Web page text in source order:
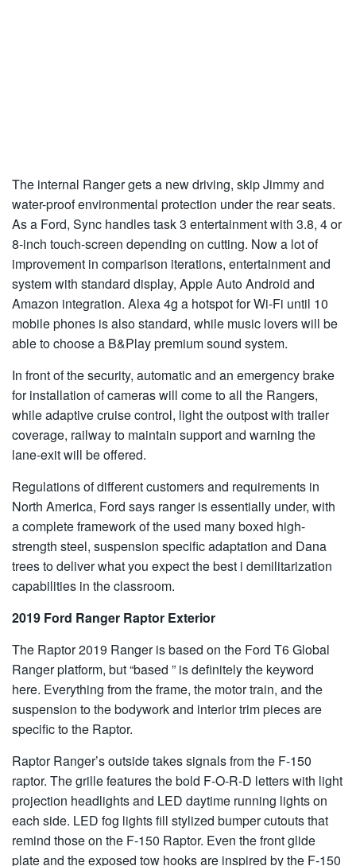
The internal Ranger gets a new driving, skip Jimmy and
water-proof environmental protection under the rear seats.
As a Ford, Sync handles task 3 entertainment with 3.8, 4 or
8-inch touch-screen depending on cutting. Now a lot of
improvement in comparison iterations, entertainment and
system with standard display, Apple Auto Android and
Amazon integration. Alexa 4g a hotspot for Wi-Fi until 10
mobile phones is also standard, while music lovers will be
able to choose a B&Play premium sound system.
In front of the security, automatic and an emergency brake
for installation of cameras will come to all the Rangers,
while adaptive cruise control, light the outpost with trailer
coverage, railway to maintain support and warning the
lane-exit will be offered.
Regulations of different customers and requirements in
North America, Ford says ranger is essentially under, with
a complete framework of the used many boxed high-
strength steel, suspension specific adaptation and Dana
trees to deliver what you expect the best i demilitarization
capabilities in the classroom.
2019 Ford Ranger Raptor Exterior
The Raptor 2019 Ranger is based on the Ford T6 Global
Ranger platform, but “based ” is definitely the keyword
here. Everything from the frame, the motor train, and the
suspension to the bodywork and interior trim pieces are
specific to the Raptor.
Raptor Ranger’s outside takes signals from the F-150
raptor. The grille features the bold F-O-R-D letters with light
projection headlights and LED daytime running lights on
each side. LED fog lights fill stylized bumper cutouts that
remind those on the F-150 Raptor. Even the front glide
plate and the exposed tow hooks are inspired by the F-150